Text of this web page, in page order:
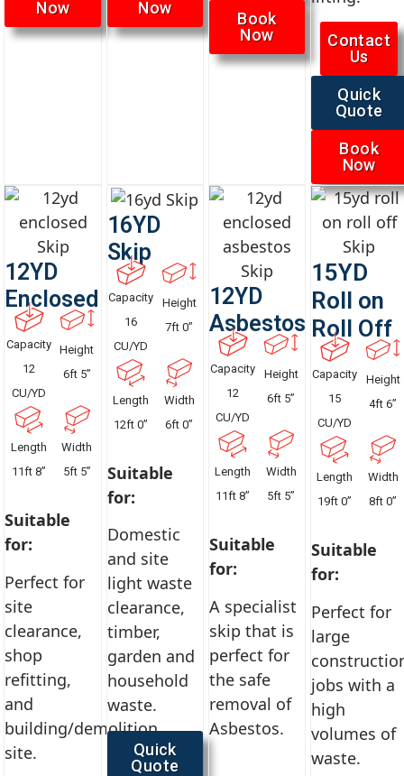
Now
Now
Book
Now
Contact
Us
Quick
Quote
Book
Now
12YD
Enclosed
Capacity
12
CU/YD
Height
6ft 5”
Length
11ft 8”
Width
5ft 5”
Suitable
for:
Perfect for
site
clearance,
shop
refitting,
and
building/demolition
site.
16YD
Skip
Capacity
16
CU/YD
Height
7ft 0”
Length
12ft 0”
Width
6ft 0”
Suitable
for:
Domestic
and site
light waste
clearance,
timber,
garden and
household
waste.
Quick
Quote
12YD
Asbestos
Capacity
12
CU/YD
Height
6ft 5”
Length
11ft 8”
Width
5ft 5”
Suitable
for:
A specialist
skip that is
perfect for
the safe
removal of
Asbestos.
15YD
Roll on
Roll Off
Capacity
15
CU/YD
Height
4ft 6”
Length
19ft 0”
Width
8ft 0”
Suitable
for:
Perfect for
large
jobs with a
high
volumes of
waste.